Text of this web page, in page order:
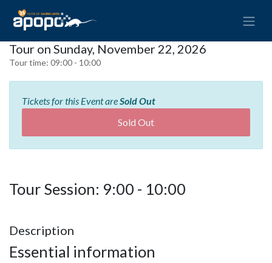
Tour on Sunday, November 22, 2026
Tour time: 09:00 - 10:00
Tickets for this Event areSold Out
Sold Out
Tour Session: 9:00 - 10:00
Description
Essential information